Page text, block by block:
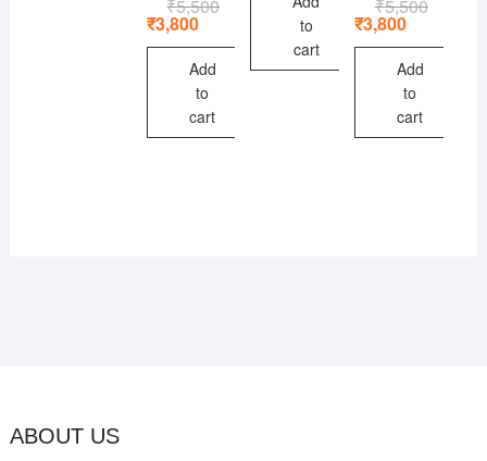
₹5,500Original
₹5,500.
₹3,800
Current
₹3,800.
Add
to
cart
to
cart
₹5,500Original
₹5,500.
₹3,800
Current
₹3,800.
Add
to
cart
ABOUT US